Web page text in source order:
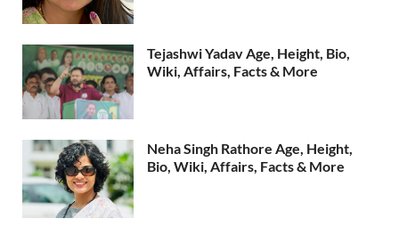
Tejashwi Yadav Age, Height, Bio,
Wiki, Affairs, Facts & More
Neha Singh Rathore Age, Height,
Bio, Wiki, Affairs, Facts & More